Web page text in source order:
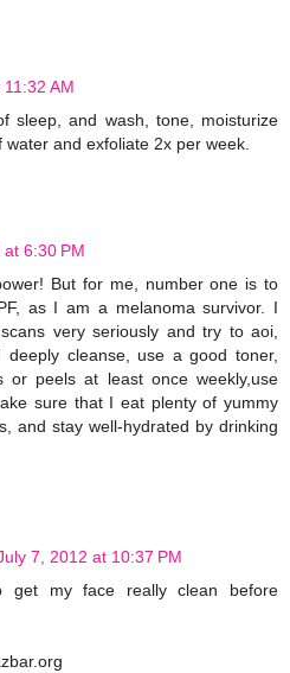
AM
sleep, and wash, tone, moisturize
water and exfoliate 2x per week.
6:30 PM
But for me, number one is to
as I am a melanoma survivor. I
very seriously and try to aoi,
cleanse, use a good toner,
or peels at least once weekly,use
sure that I eat plenty of yummy
and stay well-hydrated by drinking
7, 2012 at 10:37 PM
get my face really clean before